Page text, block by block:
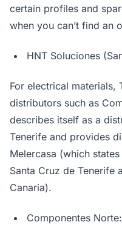
certain profiles and
when you can’t find an
HNT Soluciones
For electrical materials,
distributors such as
describes itself as a
Tenerife and provides
Melercasa (which
Santa Cruz de Tenerife
Canaria).
Componentes Norte: